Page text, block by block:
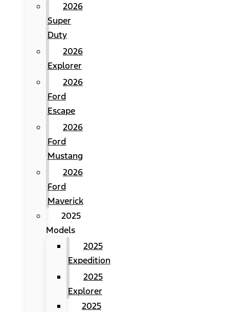
2026
Super
Duty
2026
Explorer
2026
Ford
Escape
2026
Ford
Mustang
2026
Ford
Maverick
2025
Models
2025
Expedition
2025
Explorer
2025